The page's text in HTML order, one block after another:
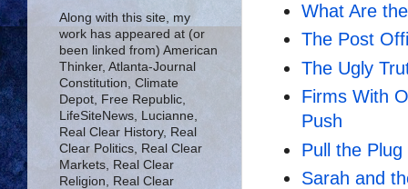
What Are
The Post
The Ugly
Firms With
Push
Pull the
Sarah and
Along with this site, my
work has appeared at (or
been linked from) American
Thinker, Atlanta-Journal
Constitution, Climate
Depot, Free Republic,
LifeSiteNews, Lucianne,
Real Clear History, Real
Clear Politics, Real Clear
Markets, Real Clear
Religion, Real Clear